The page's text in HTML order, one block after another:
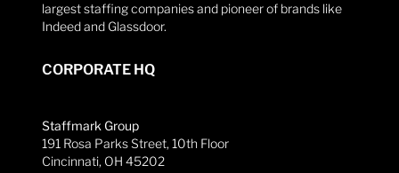
largest staffing companies and pioneer of brands like
Indeed and Glassdoor.
CORPORATE HQ
Staffmark Group
191 Rosa Parks Street, 10th Floor
Cincinnati, OH 45202